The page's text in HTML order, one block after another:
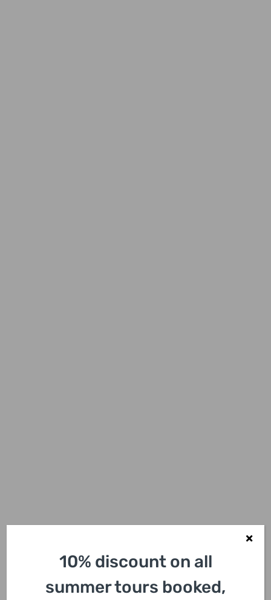
10% discount on all
summer tours booked,